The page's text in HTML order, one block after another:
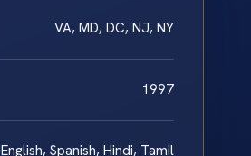
VA, MD, DC, NJ, NY
1997
English, Spanish, Hindi, Tamil